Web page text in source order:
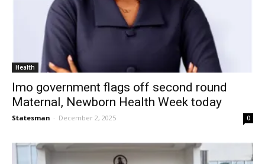
Health
Imo government flags off second round
Maternal, Newborn Health Week today
Statesman - December 2, 2025 0